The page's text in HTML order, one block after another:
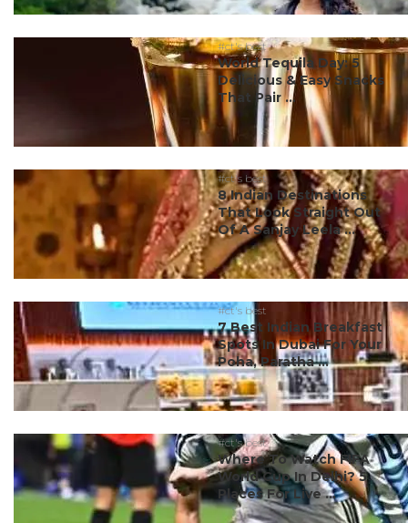
#ct's best
World Tequila Day: 5
Delicious & Easy Snacks
That Pair ...
#ct's best
8 Indian Destinations
That Look Straight Out
Of A Sanjay Leela ...
#ct's best
7 Best Indian Breakfast
Spots In Dubai For Your
Poha, Paratha ...
#ct's best
Where To Watch FIFA
World Cup In Delhi? 5
Places For Live ...